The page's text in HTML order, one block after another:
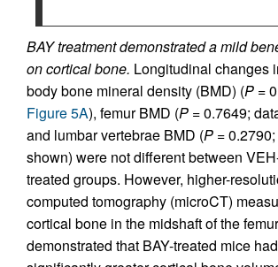
BAY treatment demonstrated a mild
on cortical bone. Longitudinal changes
body bone mineral density (BMD) (P =
Figure 5A), femur BMD (P = 0.7649;
and lumbar vertebrae BMD (P =
shown) were not different between
treated groups. However, higher-
computed tomography (microCT)
cortical bone in the midshaft of the femur
demonstrated that BAY-treated mice